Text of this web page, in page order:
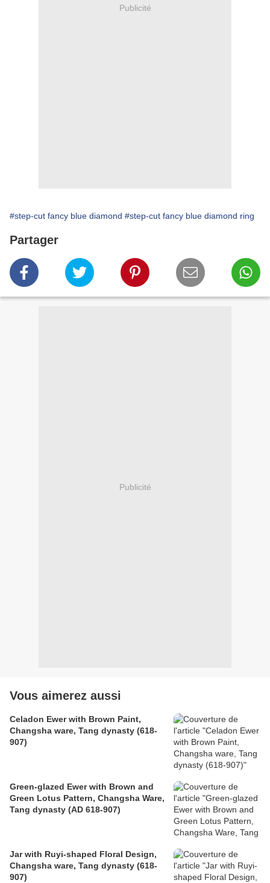
Publicité
#step-cut fancy blue diamond #step-cut fancy blue diamond ring
Partager
Publicité
Vous aimerez aussi
Celadon Ewer with Brown Paint,
Changsha ware, Tang dynasty (618-
907)
Green-glazed Ewer with Brown and
Green Lotus Pattern, Changsha Ware,
Tang dynasty (AD 618-907)
Jar with Ruyi-shaped Floral Design,
Changsha ware, Tang dynasty (618-
907)